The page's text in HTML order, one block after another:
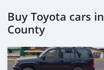
Buy Toyota cars
County